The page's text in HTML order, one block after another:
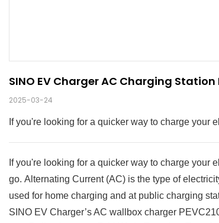
SINO EV Charger AC Charging Station
2025-03-24
If you're looking for a quicker way to charge your
If you're looking for a quicker way to charge your
go. Alternating Current (AC) is the type of
used for home charging and at public charging
SINO EV Charger’s AC wallbox charger